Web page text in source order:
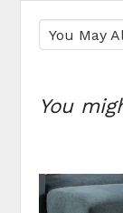
You